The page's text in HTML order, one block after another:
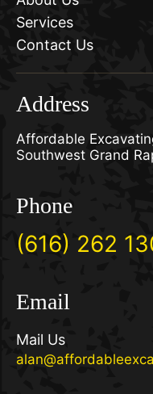
Services
Contact Us
Address
Affordable
Southwest Grand
Phone
(616) 262
Email
Mail Us